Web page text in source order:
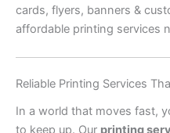
cards, flyers, banners &
affordable printing services
Reliable Printing Services
In a world that moves fast,
to keep up. Our printing